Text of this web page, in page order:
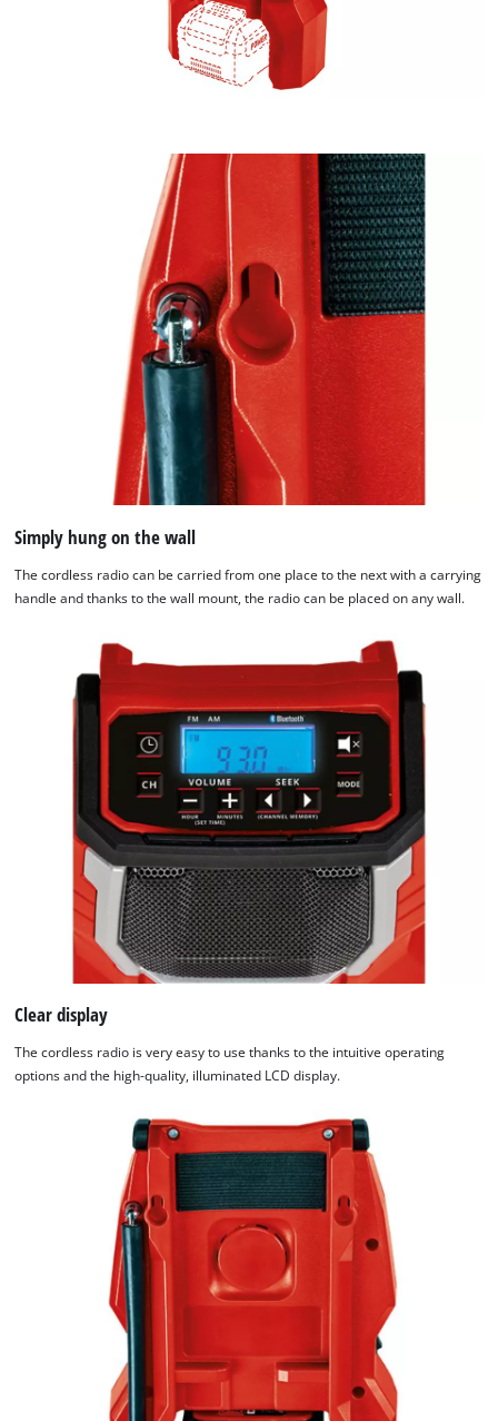
Simply hung on the wall
The cordless radio can be carried from one place to the next with a carrying
handle and thanks to the wall mount, the radio can be placed on any wall.
Clear display
The cordless radio is very easy to use thanks to the intuitive operating
options and the high-quality, illuminated LCD display.